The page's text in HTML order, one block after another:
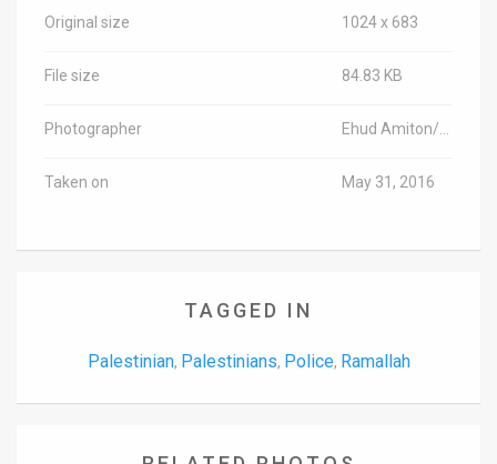
Original size 1024 x 683
File size 84.83 KB
Photographer
Taken on May 31, 2016
TAGGED IN
Palestinian, Palestinians, Police, Ramallah